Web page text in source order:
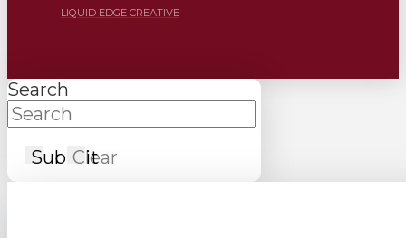
LIQUID EDGE CREATIVE
Search
Submit
Clear